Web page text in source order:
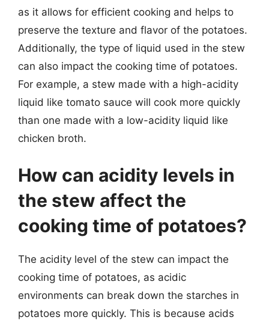
as it allows for efficient cooking and helps to
preserve the texture and flavor of the potatoes.
Additionally, the type of liquid used in the stew
can also impact the cooking time of potatoes.
For example, a stew made with a high-acidity
liquid like tomato sauce will cook more quickly
than one made with a low-acidity liquid like
chicken broth.
How can acidity levels in
the stew affect the
cooking time of potatoes?
The acidity level of the stew can impact the
cooking time of potatoes, as acidic
environments can break down the starches in
potatoes more quickly. This is because acids